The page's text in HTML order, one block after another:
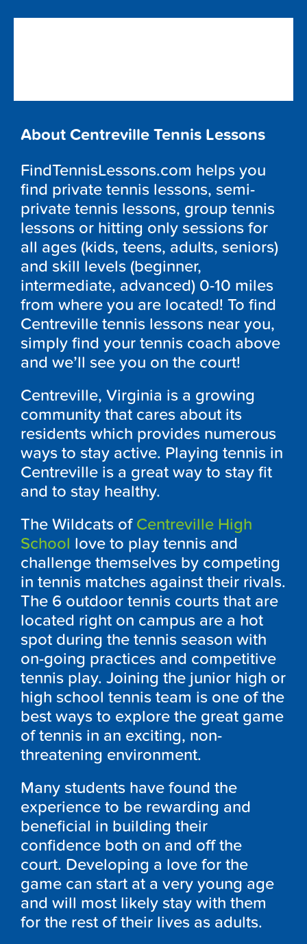
About Centreville Tennis Lessons
FindTennisLessons.com helps you
find private tennis lessons, semi-
private tennis lessons, group tennis
lessons or hitting only sessions for
all ages (kids, teens, adults, seniors)
and skill levels (beginner,
intermediate, advanced) 0-10 miles
from where you are located! To find
Centreville tennis lessons near you,
simply find your tennis coach above
and we’ll see you on the court!
Centreville, Virginia is a growing
community that cares about its
residents which provides numerous
ways to stay active. Playing tennis in
Centreville is a great way to stay fit
and to stay healthy.
The Wildcats of Centreville High
School love to play tennis and
challenge themselves by competing
in tennis matches against their rivals.
The 6 outdoor tennis courts that are
located right on campus are a hot
spot during the tennis season with
on-going practices and competitive
tennis play. Joining the junior high or
high school tennis team is one of the
best ways to explore the great game
of tennis in an exciting, non-
threatening environment.
Many students have found the
experience to be rewarding and
beneficial in building their
confidence both on and off the
court. Developing a love for the
game can start at a very young age
and will most likely stay with them
for the rest of their lives as adults.